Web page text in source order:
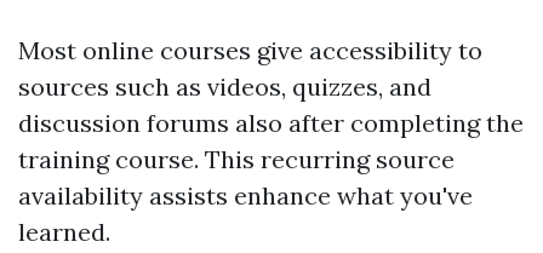
Most online courses give accessibility to
sources such as videos, quizzes, and
discussion forums also after completing the
training course. This recurring source
availability assists enhance what you've
learned.